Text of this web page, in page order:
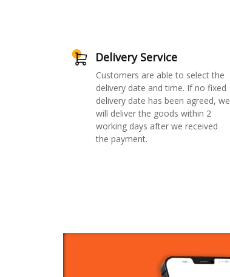
Delivery Service
Customers are able to select the
delivery date and time. If no fixed
delivery date has been agreed, we
will deliver the goods within 2
working days after we received
the payment.